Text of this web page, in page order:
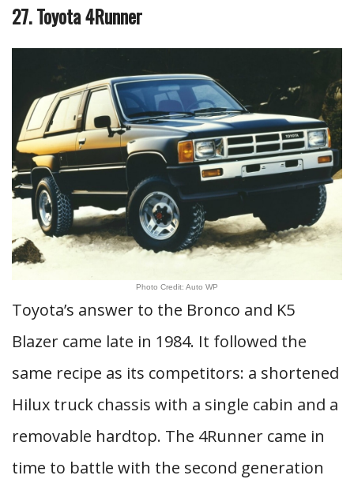
27. Toyota 4Runner
Photo Credit: Auto WP
Toyota’s answer to the Bronco and K5
Blazer came late in 1984. It followed the
same recipe as its competitors: a shortened
Hilux truck chassis with a single cabin and a
removable hardtop. The 4Runner came in
time to battle with the second generation